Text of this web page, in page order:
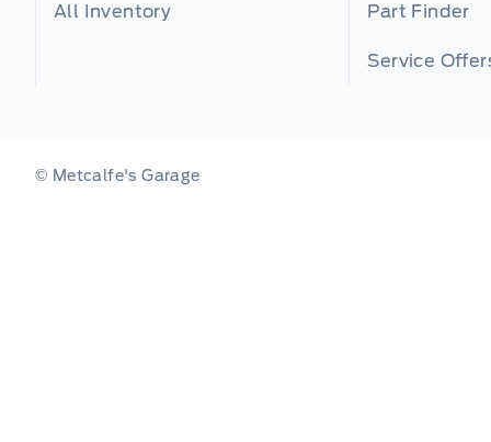
All Inventory Part Finder
Service
© Metcalfe's Garage